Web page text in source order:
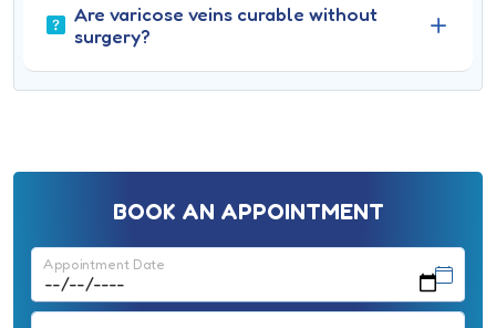
Are varicose veins curable without
surgery?
BOOK AN APPOINTMENT
Appointment Date